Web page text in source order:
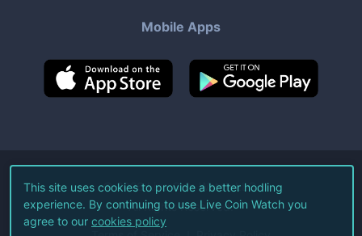
Mobile Apps
©2026Live Coin Watch LLC.
All Rights Reserved.
This site uses cookies to provide a better hodling
experience. By continuing to use Live Coin Watch you
agree to our cookies policy